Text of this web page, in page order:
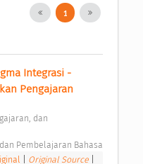
1
Integrasi -
Pengajaran
Original Source